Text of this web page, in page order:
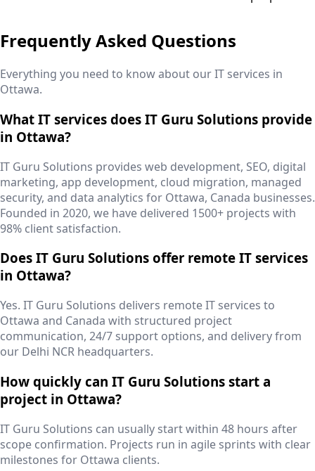
Frequently Asked Questions
Everything you need to know about our IT services in
Ottawa.
What IT services does IT Guru Solutions provide
in Ottawa?
IT Guru Solutions provides web development, SEO, digital
marketing, app development, cloud migration, managed
security, and data analytics for Ottawa, Canada businesses.
Founded in 2020, we have delivered 1500+ projects with
98% client satisfaction.
Does IT Guru Solutions offer remote IT services
in Ottawa?
Yes. IT Guru Solutions delivers remote IT services to
Ottawa and Canada with structured project
communication, 24/7 support options, and delivery from
our Delhi NCR headquarters.
How quickly can IT Guru Solutions start a
project in Ottawa?
IT Guru Solutions can usually start within 48 hours after
scope confirmation. Projects run in agile sprints with clear
milestones for Ottawa clients.